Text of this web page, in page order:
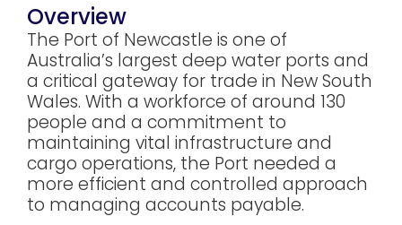
Overview
The Port of Newcastle is one of
Australia’s largest deep water ports and
a critical gateway for trade in New South
Wales. With a workforce of around 130
people and a commitment to
maintaining vital infrastructure and
cargo operations, the Port needed a
more efficient and controlled approach
to managing accounts payable.